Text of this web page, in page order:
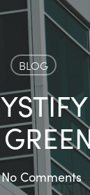
BLOG
No Comments